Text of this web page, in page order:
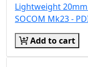
Lightweight
SOCOM Mk23 -
Add to cart